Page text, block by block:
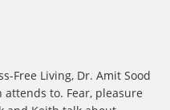
Free Living, Dr. Amit Sood
to. Fear, pleasure